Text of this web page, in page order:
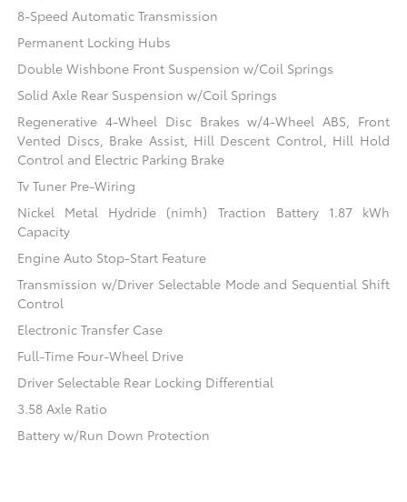
8-Speed Automatic Transmission
Permanent Locking Hubs
Double Wishbone Front Suspension w/Coil Springs
Solid Axle Rear Suspension w/Coil Springs
Regenerative 4-Wheel Disc Brakes w/4-Wheel ABS, Front
Vented Discs, Brake Assist, Hill Descent Control, Hill Hold
Control and Electric Parking Brake
Tv Tuner Pre-Wiring
Nickel Metal Hydride (nimh) Traction Battery 1.87 kWh
Capacity
Engine Auto Stop-Start Feature
Transmission w/Driver Selectable Mode and Sequential Shift
Control
Electronic Transfer Case
Full-Time Four-Wheel Drive
Driver Selectable Rear Locking Differential
3.58 Axle Ratio
Battery w/Run Down Protection